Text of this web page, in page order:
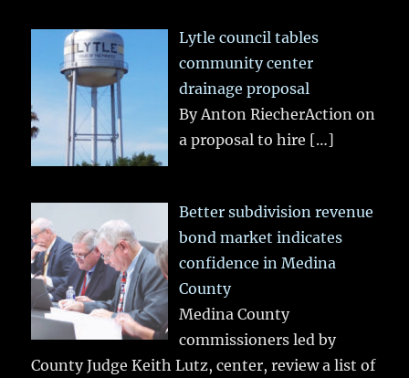
Lytle council tables
community center
drainage proposal
By Anton RiecherAction on
a proposal to hire […]
Better subdivision revenue
bond market indicates
confidence in Medina
County
Medina County
commissioners led by
County Judge Keith Lutz, center, review a list of